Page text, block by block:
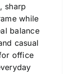
sharp
while
balance
casual
office